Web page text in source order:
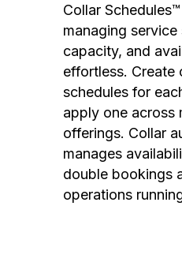
Collar
managing service
capacity, and
effortless. Create
schedules for
apply one across
offerings. Collar
manages
double bookings
operations